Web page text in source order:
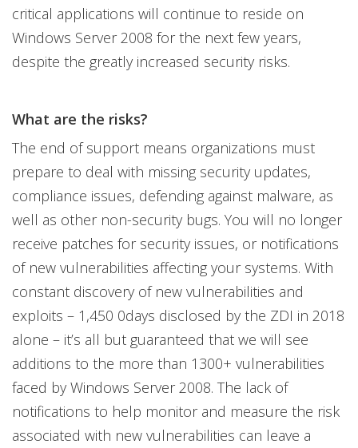
critical applications will continue to reside on
Windows Server 2008 for the next few years,
despite the greatly increased security risks.
What are the risks?
The end of support means organizations must
prepare to deal with missing security updates,
compliance issues, defending against malware, as
well as other non-security bugs. You will no longer
receive patches for security issues, or notifications
of new vulnerabilities affecting your systems. With
constant discovery of new vulnerabilities and
exploits – 1,450 0days disclosed by the ZDI in 2018
alone – it’s all but guaranteed that we will see
additions to the more than 1300+ vulnerabilities
faced by Windows Server 2008. The lack of
notifications to help monitor and measure the risk
associated with new vulnerabilities can leave a